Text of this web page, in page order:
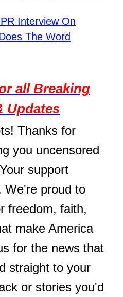
Interview On
The Word
all Breaking
Updates
Thanks for
you uncensored
support
We're proud to
freedom, faith,
make America
for the news that
straight to your
or stories you'd